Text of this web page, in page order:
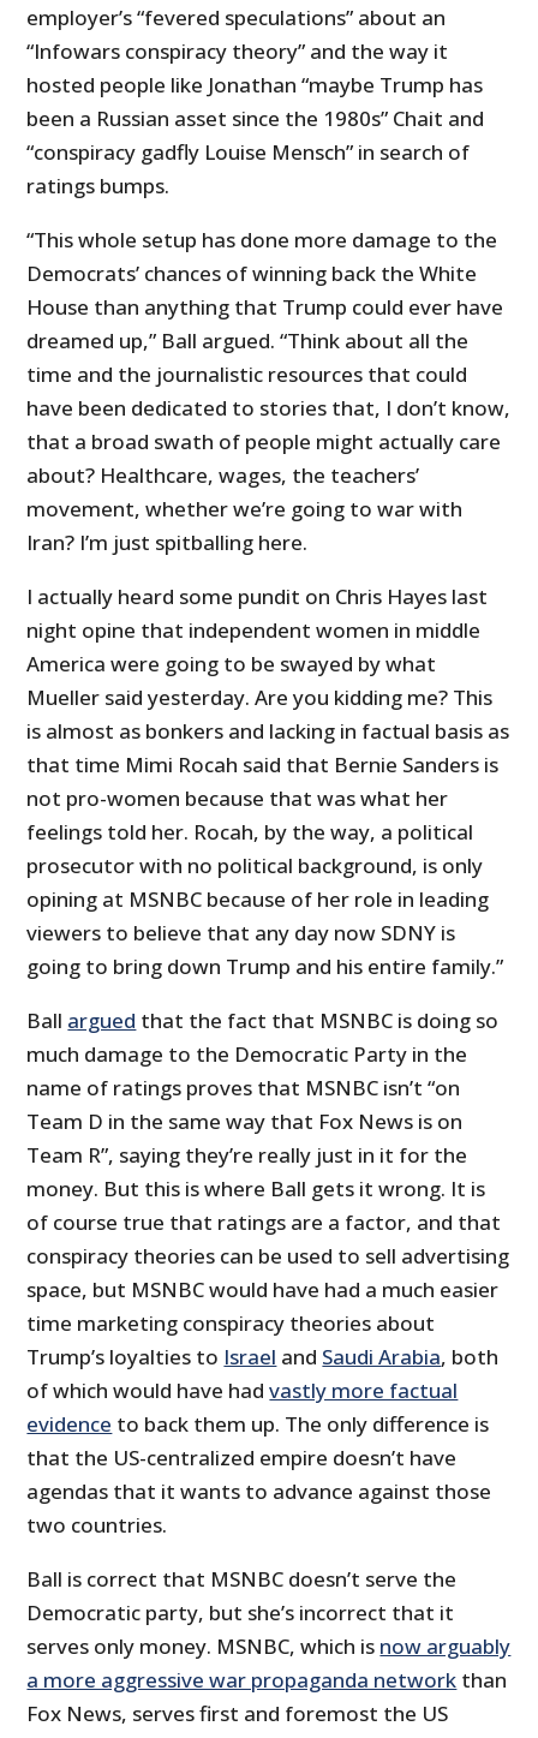
employer’s “fevered speculations” about an
“Infowars conspiracy theory” and the way it
hosted people like Jonathan “maybe Trump has
been a Russian asset since the 1980s” Chait and
“conspiracy gadfly Louise Mensch” in search of
ratings bumps.
“This whole setup has done more damage to the
Democrats’ chances of winning back the White
House than anything that Trump could ever have
dreamed up,” Ball argued. “Think about all the
time and the journalistic resources that could
have been dedicated to stories that, I don’t know,
that a broad swath of people might actually care
about? Healthcare, wages, the teachers’
movement, whether we’re going to war with
Iran? I’m just spitballing here.
I actually heard some pundit on Chris Hayes last
night opine that independent women in middle
America were going to be swayed by what
Mueller said yesterday. Are you kidding me? This
is almost as bonkers and lacking in factual basis as
that time Mimi Rocah said that Bernie Sanders is
not pro-women because that was what her
feelings told her. Rocah, by the way, a political
prosecutor with no political background, is only
opining at MSNBC because of her role in leading
viewers to believe that any day now SDNY is
going to bring down Trump and his entire family.”
Ball argued that the fact that MSNBC is doing so
much damage to the Democratic Party in the
name of ratings proves that MSNBC isn’t “on
Team D in the same way that Fox News is on
Team R”, saying they’re really just in it for the
money. But this is where Ball gets it wrong. It is
of course true that ratings are a factor, and that
conspiracy theories can be used to sell advertising
space, but MSNBC would have had a much easier
time marketing conspiracy theories about
Trump’s loyalties to Israel and Saudi Arabia, both
of which would have hadvastly more factual
evidence to back them up. The only difference is
that the US-centralized empire doesn’t have
agendas that it wants to advance against those
two countries.
Ball is correct that MSNBC doesn’t serve the
Democratic party, but she’s incorrect that it
serves only money. MSNBC, which is now arguably
a more aggressive war propaganda network than
Fox News, serves first and foremost the US